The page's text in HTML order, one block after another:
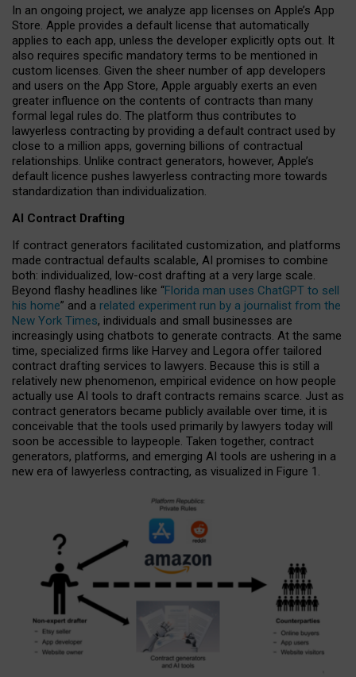
In an ongoing project, we analyze app licenses on Apple’s App
Store. Apple provides a default license that automatically
applies to each app, unless the developer explicitly opts out. It
also requires specific mandatory terms to be mentioned in
custom licenses. Given the sheer number of app developers
and users on the App Store, Apple arguably exerts an even
greater influence on the contents of contracts than many
formal legal rules do. The platform thus contributes to
lawyerless contracting by providing a default contract used by
close to a million apps, governing billions of contractual
relationships. Unlike contract generators, however, Apple’s
default licence pushes lawyerless contracting more towards
standardization than individualization.
AI Contract Drafting
If contract generators facilitated customization, and platforms
made contractual defaults scalable, AI promises to combine
both: individualized, low-cost drafting at a very large scale.
Beyond flashy headlines like “Florida man uses ChatGPT to sell
his home” and a related experiment run by a journalist from the
New York Times, individuals and small businesses are
increasingly using chatbots to generate contracts. At the same
time, specialized firms like Harvey and Legora offer tailored
contract drafting services to lawyers. Because this is still a
relatively new phenomenon, empirical evidence on how people
actually use AI tools to draft contracts remains scarce. Just as
contract generators became publicly available over time, it is
conceivable that the tools used primarily by lawyers today will
soon be accessible to laypeople. Taken together, contract
generators, platforms, and emerging AI tools are ushering in a
new era of lawyerless contracting, as visualized in Figure 1.